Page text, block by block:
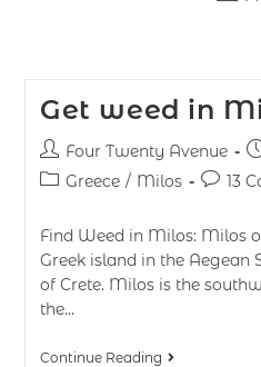
Get weed in
Four Twenty Avenue
Greece / Milos 13
Find Weed in Milos: Milos
Greek island in the Aegean
of Crete. Milos is the
the…
Continue Reading